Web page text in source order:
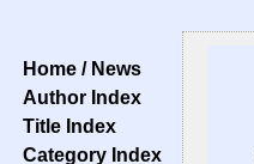
Home / News
Author Index
Title Index
Category Index